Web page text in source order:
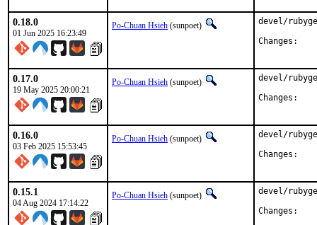
0.18.0
01 Jun 2025 16:23:49
Po-Chuan Hsieh (sunpoet)
devel/
0.17.0
19 May 2025 20:00:21
Po-Chuan Hsieh (sunpoet)
devel/
0.16.0
03 Feb 2025 15:53:45
Po-Chuan Hsieh (sunpoet)
devel/
0.15.1
04 Aug 2024 17:14:22
Po-Chuan Hsieh (sunpoet)
devel/